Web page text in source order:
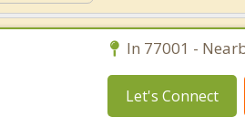
In 77001 -
Let's Connect